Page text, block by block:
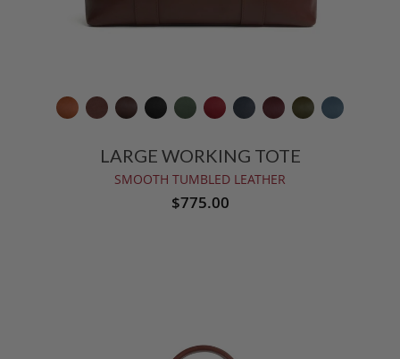
LARGE WORKING TOTE
SMOOTH TUMBLED LEATHER
$775.00